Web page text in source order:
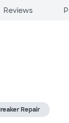
Reviews
Repair